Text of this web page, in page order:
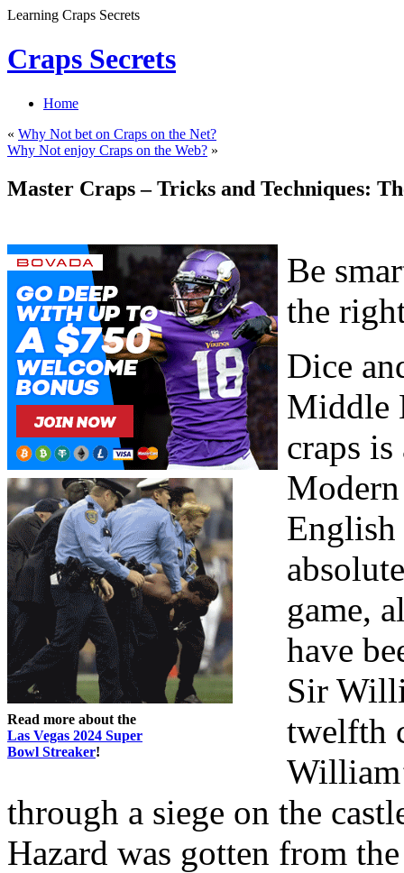
Learning Craps Secrets
Craps Secrets
Home
« Why Not bet on Craps on the Net?
Why Not enjoy Craps on the Web? »
Master Craps – Tricks and Techniques:
Read more about the
Las Vegas 2024 Super
Bowl Streaker!
Be
the
Dice
Middle
craps
English
game,
have
Sir
twelfth
through a siege on the
Hazard was gotten from